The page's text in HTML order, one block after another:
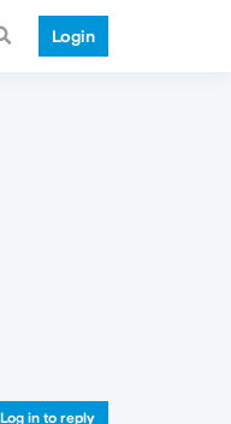
Login
Log in to reply